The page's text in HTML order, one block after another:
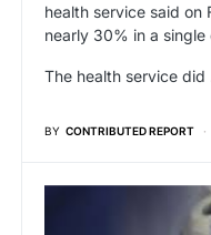
health service said on
nearly 30% in a single
The health service
BY CONTRIBUTED REPORT